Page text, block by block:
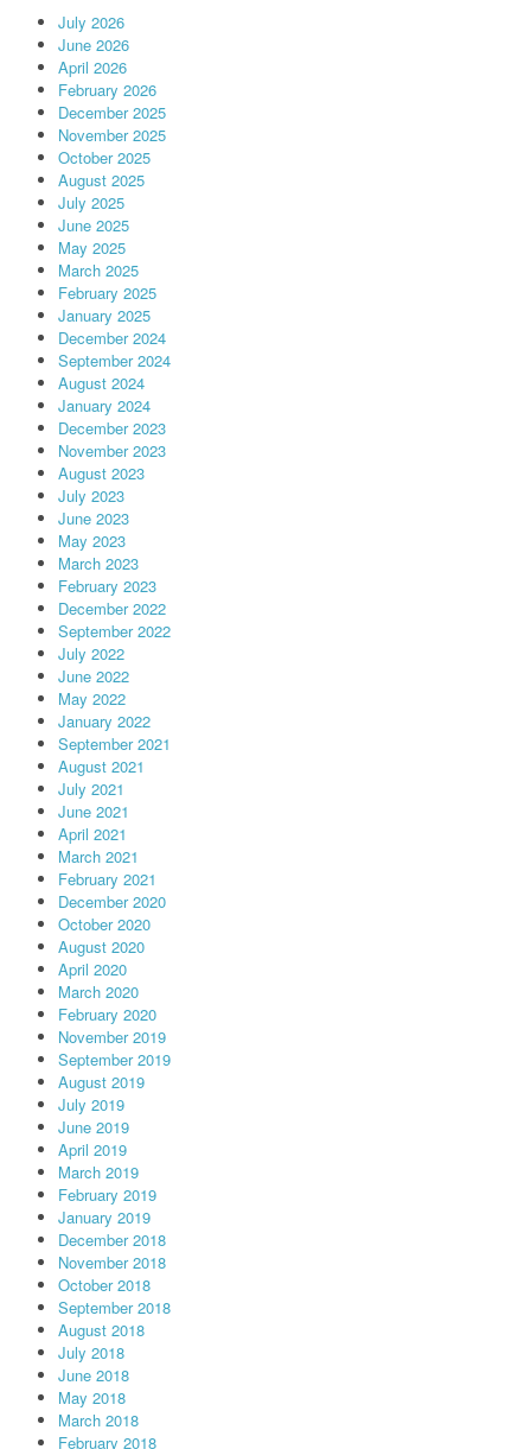
July 2026
June 2026
April 2026
February 2026
December 2025
November 2025
October 2025
August 2025
July 2025
June 2025
May 2025
March 2025
February 2025
January 2025
December 2024
September 2024
August 2024
January 2024
December 2023
November 2023
August 2023
July 2023
June 2023
May 2023
March 2023
February 2023
December 2022
September 2022
July 2022
June 2022
May 2022
January 2022
September 2021
August 2021
July 2021
June 2021
April 2021
March 2021
February 2021
December 2020
October 2020
August 2020
April 2020
March 2020
February 2020
November 2019
September 2019
August 2019
July 2019
June 2019
April 2019
March 2019
February 2019
January 2019
December 2018
November 2018
October 2018
September 2018
August 2018
July 2018
June 2018
May 2018
March 2018
February 2018